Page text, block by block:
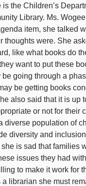
the Children’s
Library. Ms.
item, she talked
thoughts were. She
like what books do
want to put these
going through a
be getting books
also said that it is up
or not for their
diverse population of
diversity and
is sad that families
issues they had
to make it work for
librarian she must